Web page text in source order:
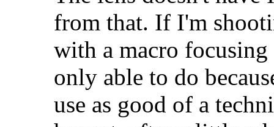
from that. If I'm
with a macro
only able to do
use as good of a